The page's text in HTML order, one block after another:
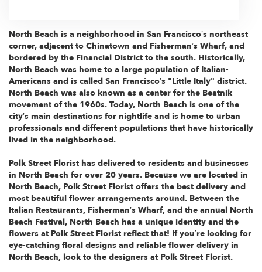
North Beach is a neighborhood in San Francisco’s northeast
corner, adjacent to Chinatown and Fisherman’s Wharf, and
bordered by the Financial District to the south. Historically,
North Beach was home to a large population of Italian-
Americans and is called San Francisco’s "Little Italy" district.
North Beach was also known as a center for the Beatnik
movement of the 1960s. Today, North Beach is one of the
city’s main destinations for nightlife and is home to urban
professionals and different populations that have historically
lived in the neighborhood.
Polk Street Florist has delivered to residents and businesses
in North Beach for over 20 years. Because we are located in
North Beach, Polk Street Florist offers the best delivery and
most beautiful flower arrangements around. Between the
Italian Restaurants, Fisherman’s Wharf, and the annual North
Beach Festival, North Beach has a unique identity and the
flowers at Polk Street Florist reflect that! If you’re looking for
eye-catching floral designs and reliable flower delivery in
North Beach, look to the designers at Polk Street Florist.